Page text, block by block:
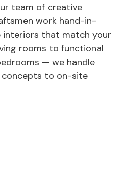
team of creative
work hand-in-
interiors that match your
rooms to functional
— we handle
concepts to on-site